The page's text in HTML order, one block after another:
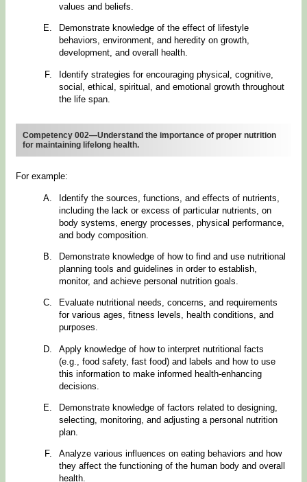
values and beliefs.
Demonstrate knowledge of the effect of lifestyle
behaviors, environment, and heredity on growth,
development, and overall health.
Identify strategies for encouraging physical, cognitive,
social, ethical, spiritual, and emotional growth throughout
the life span.
Competency 002—Understand the importance of proper nutrition
for maintaining lifelong health.
For example:
Identify the sources, functions, and effects of nutrients,
including the lack or excess of particular nutrients, on
body systems, energy processes, physical performance,
and body composition.
Demonstrate knowledge of how to find and use nutritional
planning tools and guidelines in order to establish,
monitor, and achieve personal nutrition goals.
Evaluate nutritional needs, concerns, and requirements
for various ages, fitness levels, health conditions, and
purposes.
Apply knowledge of how to interpret nutritional facts
(e.g., food safety, fast food) and labels and how to use
this information to make informed health-enhancing
decisions.
Demonstrate knowledge of factors related to designing,
selecting, monitoring, and adjusting a personal nutrition
plan.
Analyze various influences on eating behaviors and how
they affect the functioning of the human body and overall
health.